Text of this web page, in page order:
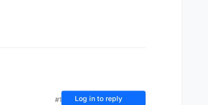
#1 Log in to reply